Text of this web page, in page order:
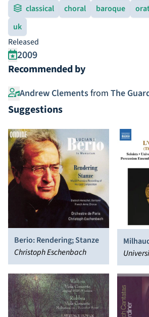
classical choral baroque
uk
Released
2009
Recommended by
Andrew Clementsfrom The
Suggestions
Berio: Rendering; Stanze
Christoph Eschenbach